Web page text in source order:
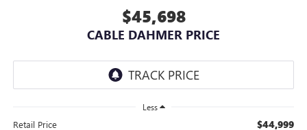
$45,698
CABLE DAHMER PRICE
Less
Retail Price $44,999